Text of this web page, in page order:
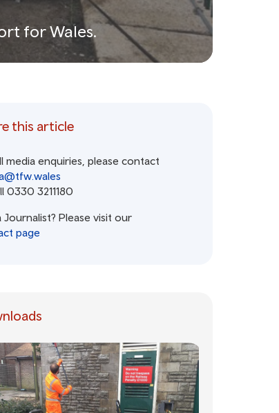
for Wales.
this article
media enquiries, please contact
0330 3211180
Journalist? Please visit our
page